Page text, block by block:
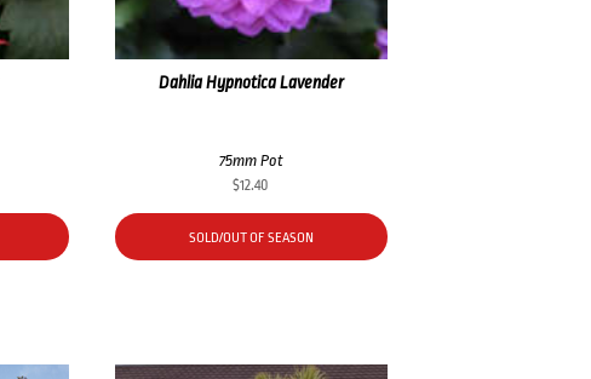
Dahlia Hypnotica Lavender
75mm Pot
$12.40
SOLD/OUT OF SEASON